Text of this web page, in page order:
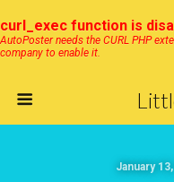
curl_exec function is
AutoPoster needs the CURL PHP
company to enable it.
January